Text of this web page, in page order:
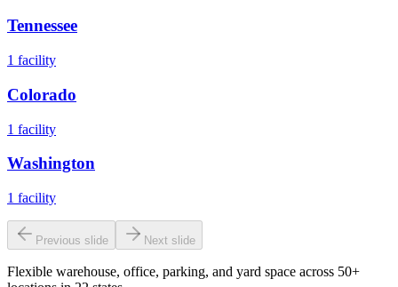
Tennessee
1 facility
Colorado
1 facility
Washington
1 facility
Previous slide Next slide
Flexible warehouse, office, parking, and yard space across 50+